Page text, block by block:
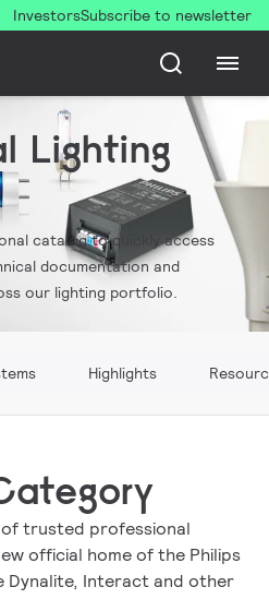
InvestorsSubscribe to newsletter
Lighting
catalog to quickly access
documentation and
our lighting portfolio.
Highlights
trusted professional
official home of the Philips
Dynalite, Interact and other
and tubes